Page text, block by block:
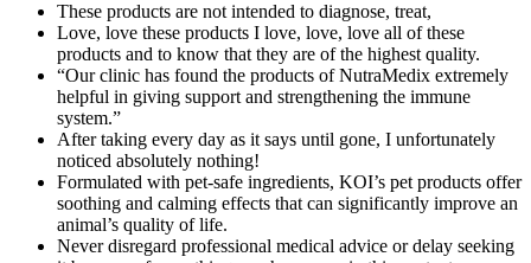
These products are not intended to diagnose, treat,
Love, love these products I love, love, love all of these
products and to know that they are of the highest quality.
“Our clinic has found the products of NutraMedix extremely
helpful in giving support and strengthening the immune
system.”
After taking every day as it says until gone, I unfortunately
noticed absolutely nothing!
Formulated with pet-safe ingredients, KOI’s pet products offer
soothing and calming effects that can significantly improve an
animal’s quality of life.
Never disregard professional medical advice or delay seeking